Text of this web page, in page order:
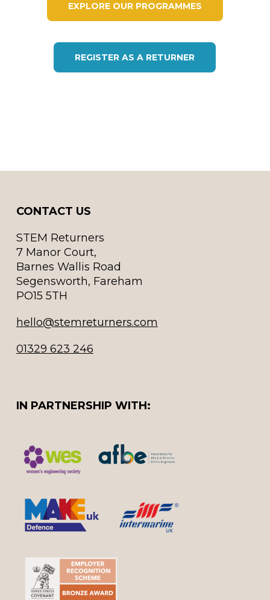
EXPLORE OUR PROGRAMMES
REGISTER AS A RETURNER
CONTACT US
STEM Returners
7 Manor Court,
Barnes Wallis Road
Segensworth, Fareham
PO15 5TH
hello@stemreturners.com
01329 623 246
IN PARTNERSHIP WITH: